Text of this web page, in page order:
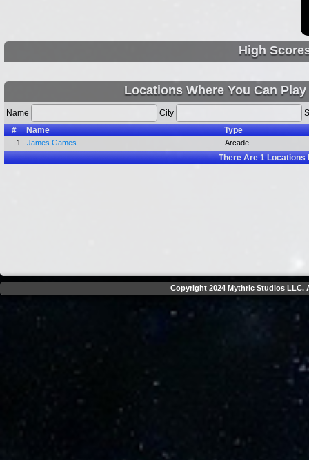
High
Locations Where You Can
Name City
#
Name Type
1. James Games Arcade
There Are1Locations
Copyright 2024 Mythric Studios LLC.